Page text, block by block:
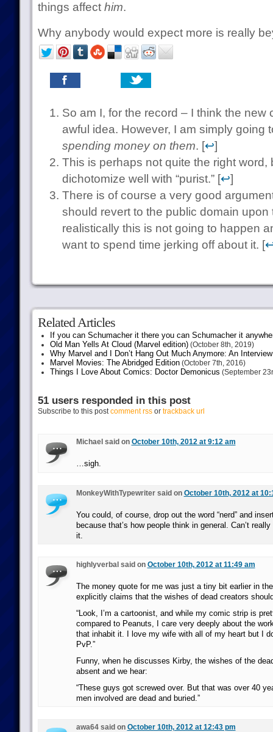
things affect him.
Why anybody would expect more is really
So am I, for the record – I think the new
awful idea. However, I am simply going
spending money on them. [↩]
This is perhaps not quite the right word,
dichotomize well with “purist.” [↩]
There is of course a very good
should revert to the public domain upon
realistically this is not going to happen
want to spend time jerking off about it. [
Related Articles
If you can Schumacher it there you can Schumacher it
Old Man Yells At Cloud (Marvel edition)(October 8th, 2019)
Why Marvel and I Don’t Hang Out Much Anymore: An
Marvel Movies: The Abridged Edition(October 7th, 2016)
Things I Love About Comics: Doctor Demonicus (September
51 users responded in this post
Subscribe to this postcomment rssor trackback url
Michael said on October 10th, 2012 at 9:12 am
…sigh.
MonkeyWithTypewriter said on October 10th, 2012 at
You could, of course, drop out the word “nerd” and
because that’s how people think in general. Can’t
it.
highlyverbal said on October 10th, 2012 at 11:49 am
The money quote for me was just a tiny bit earlier in
explicitly claims that the wishes of dead creators
“Look, I’m a cartoonist, and while my comic strip is
compared to Peanuts, I care very deeply about the
that inhabit it. I love my wife with all of my heart but I
PvP.”
Funny, when he discusses Kirby, the wishes of the
absent and we hear:
“These guys got screwed over. But that was over 40
men involved are dead and buried.”
awa64 said on October 10th, 2012 at 12:43 pm